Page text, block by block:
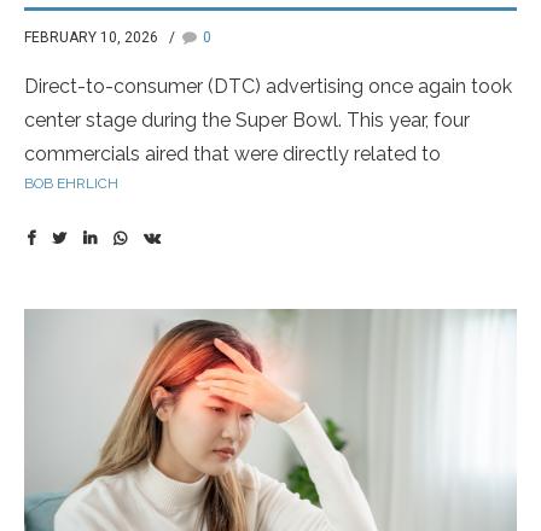
FEBRUARY 10, 2026 0
Direct-to-consumer (DTC) advertising once again took
center stage during the Super Bowl. This year, four
commercials aired that were directly related to
prescription drugs or diagnostic testing—an increasing
Historically, drug manufacturers have not heavily
invested in Super Bowl advertising. That appears to be
changing, as companies recognize the power of this
massive national platform to reach both patients and
healthcare providers simultaneously.
Novartis led the way with another highly creative
BOB EHRLICH